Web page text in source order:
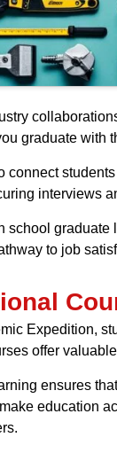
graduate with
connect
interviews
school
to job
Expedition,
offer
ensures
education